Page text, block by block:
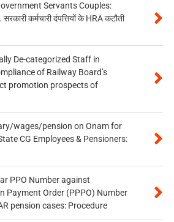
Servants Couples:
कर्मचारी दंपत्तियों के HRA कटौती
De-categorized Staff in
of Railway Board’s
promotion prospects of
wages/pension on Onam for
CG Employees & Pensioners:
PPO Number against
Payment Order (PPPO) Number
pension cases: Procedure